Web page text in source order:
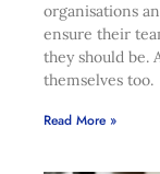
organisations
ensure their
they should be.
themselves too.
Read More »